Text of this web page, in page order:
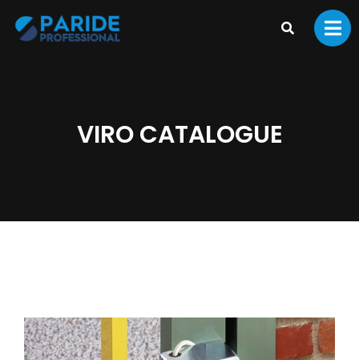
VIRO CATALOGUE